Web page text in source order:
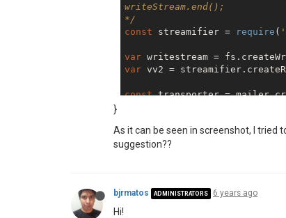
writeStream.end();
*/
const streamifier = require (
var
var vv2 =
const transporter =
    user:
'sender@email.com',
    pass:
from: 'sender@email.com'
}
As it can be seen in screenshot, I tried
suggestion??
bjrmatos ADMINISTRATORS 6 years ago
Hi!